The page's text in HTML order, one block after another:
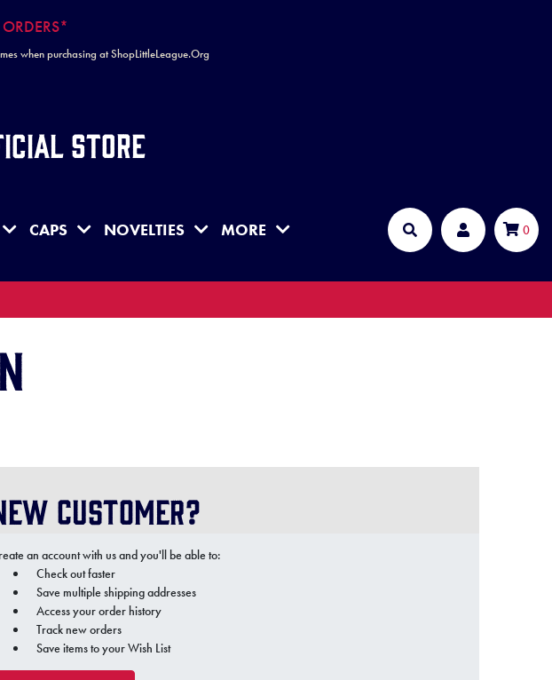
when purchasing at ShopLittleLeague.Org
Store
CAPS NOVELTIES MORE Search Account
Cart
0
Customer?
an account with us and you'll be able to:
Check out faster
Save multiple shipping addresses
Access your order history
Track new orders
Save items to your Wish List